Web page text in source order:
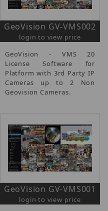
GeoVision GV-VMS002
login to view price
GeoVision - VMS 20
License Software for
Platform with 3rd Party IP
Cameras up to 2 Non
Geovision Cameras.
GeoVision GV-VMS001
login to view price